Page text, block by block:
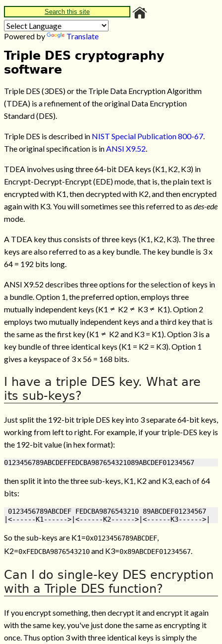
Search this site
Powered by Translate
Triple DES cryptography
software
Triple DES (3DES) or the Triple Data Encryption Algorithm
(TDEA) is a refinement of the original Data Encryption
Standard (DES).
Triple DES is described in NIST Special Publication 800-67.
The original specification is inANSI X9.52.
TDEA involves using three 64-bit DEA keys (K1, K2, K3) in
Encrypt-Decrypt-Encrypt (EDE) mode, that is, the plain text is
encrypted with K1, then decrypted with K2, and then encrypted
again with K3. You will sometimes see this referred to as des-ede
mode.
A TDEA key thus consists of three keys (K1, K2, K3). The three
keys are also referred to as a key bundle. The key bundle is 3 x
64 = 192 bits long.
ANSI X9.52 describes three options for the selection of keys in
a bundle. Option 1, the preferred option, employs three
mutually independent keys (K1
K2 K3
K1). Option 2
employs two mutually independent keys and a third key that is
the same as the first key (K1
K2 and K3 = K1). Option 3 is a
key bundle of three identical keys (K1 = K2 = K3). Option 1
gives a keyspace of 3 x 56 = 168 bits.
I have a triple DES key. What are
its sub-keys?
Just split the 192-bit triple DES key into 3 separate 64-bit keys,
working from left to right. For example, if your triple-DES key is
the 192-bit value (in hex format):
then split it into the three sub-keys, K1, K2 and K3, each of 64
bits:
0123456789ABCDEF FEDCBA9876543210 89ABCDEF01234567
So the sub-keys are K1=0x0123456789ABCDEF,
K2=0xFEDCBA9876543210and K3=0x89ABCDEF01234567.
Can I do single-key DES encryption
with a Triple DES function?
If you encrypt something, then decrypt it and encrypt it again
with the same key, you've just done the same as encrypting it
once. Thus option 3 with three identical keys is simply the